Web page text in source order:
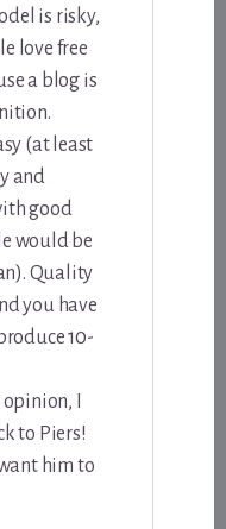
is risky,
love free
a blog is
(at least
and
good
would be
Quality
you have
10-
I
to Piers!
him to